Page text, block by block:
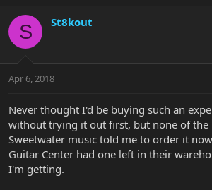
r
e
a
t
r
t
e
r
a
r
a
S St8kout
Apr 6, 2018
Never thought I'd be buying such an
without trying it out first, but none of the
Sweetwater music told me to order it
Guitar Center had one left in their
I'm getting.